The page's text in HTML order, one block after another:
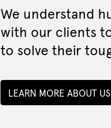
We understand
with our clients
to solve their
LEARN MORE ABOUT US